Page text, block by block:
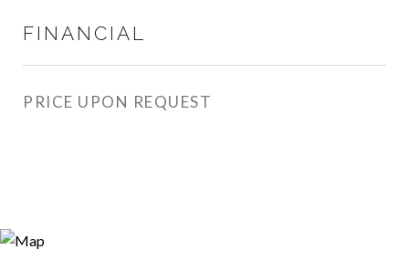
FINANCIAL
PRICE UPON REQUEST